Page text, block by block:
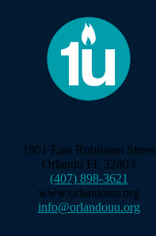
1901 East Robinson Street
Orlando FL 32803
(407) 898-3621
www.orlandouu.org
info@orlandouu.org